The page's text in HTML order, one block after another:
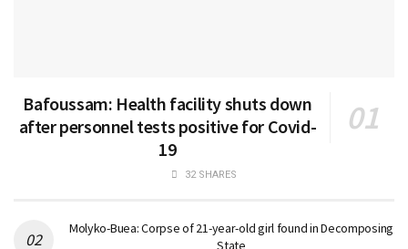
Bafoussam: Health facility shuts down
after personnel tests positive for Covid-
19
32 SHARES
Molyko-Buea: Corpse of 21-year-old girl found in Decomposing
State